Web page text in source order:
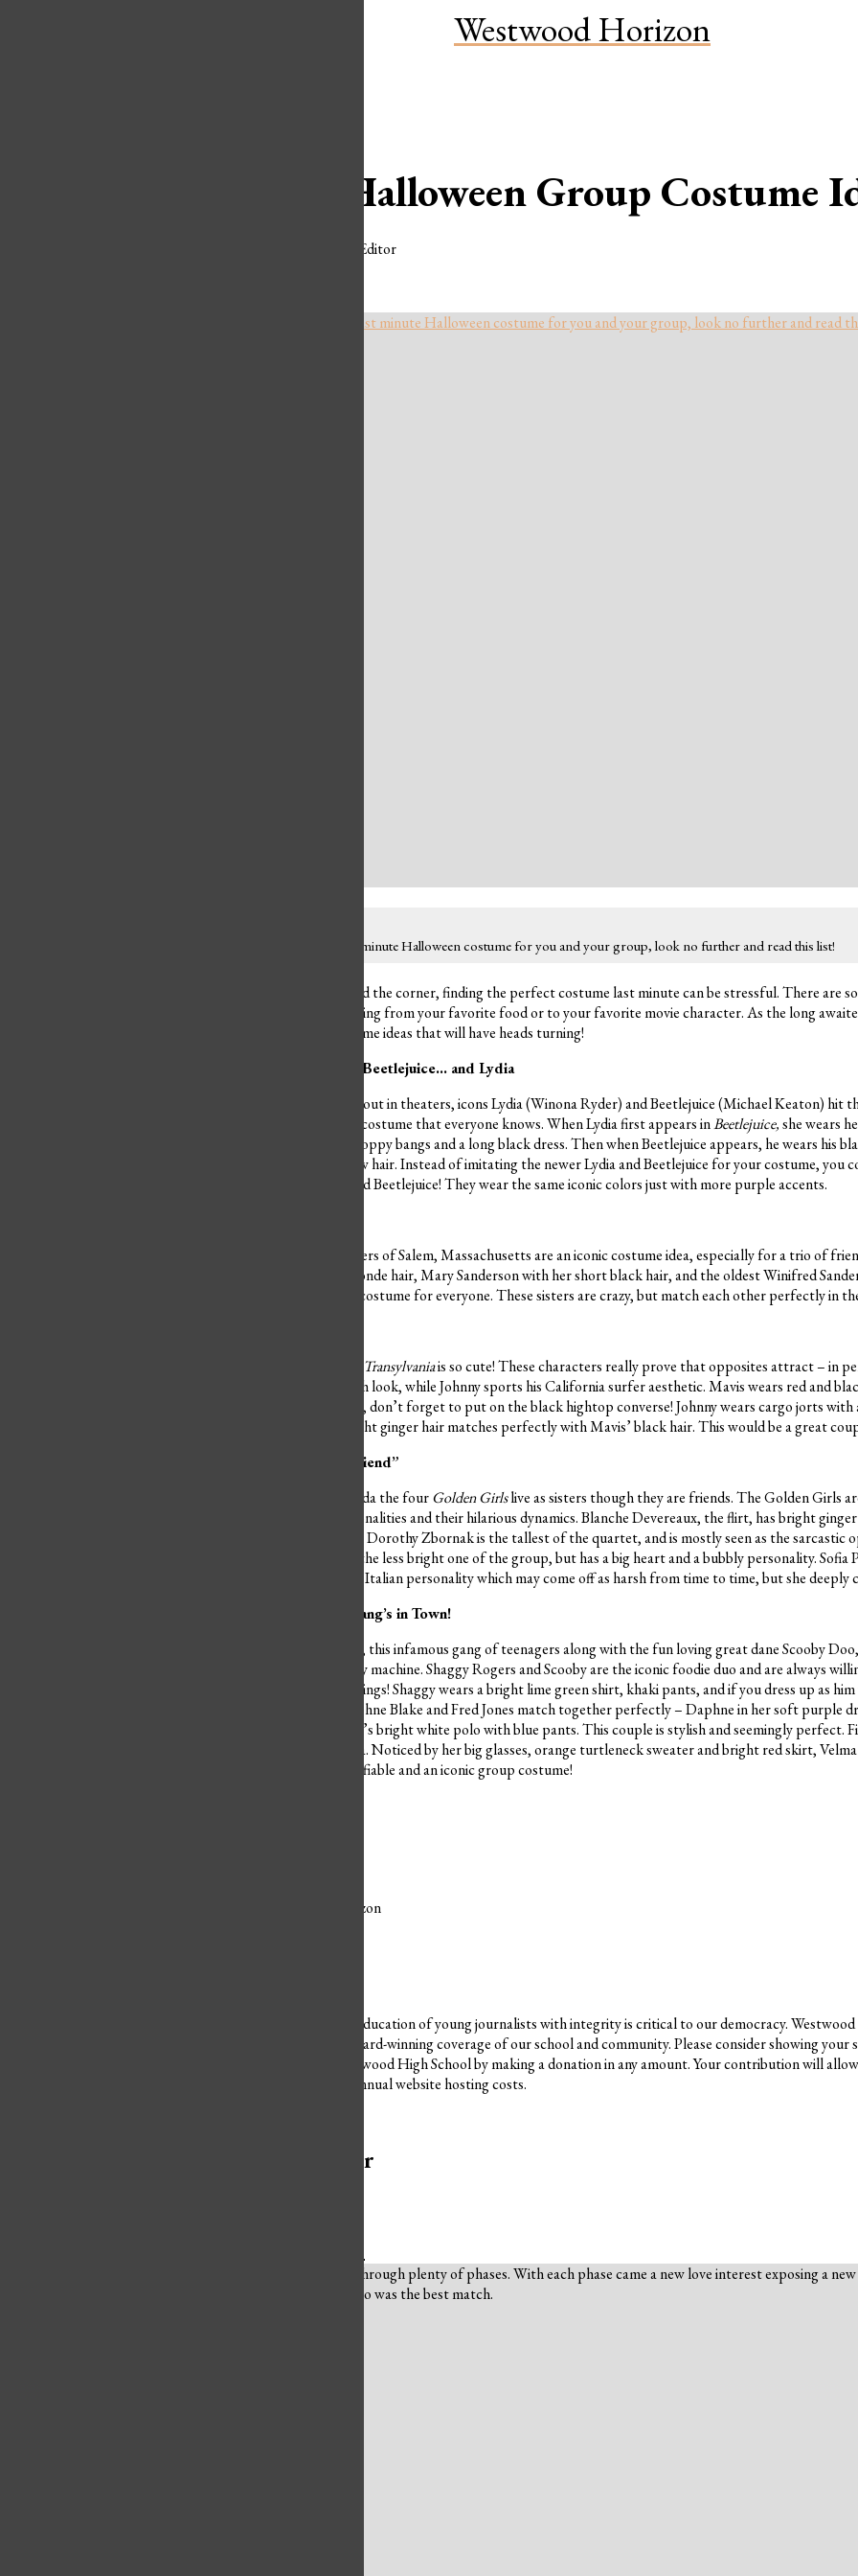
Westwood Horizon
Wicked Halloween Group Costume
Extras Editor
If you are looking for a last minute Halloween costume for you and your group, look no further and read this list!
With Halloween just around the corner, finding the perfect costume last minute can be stressful. There are
You could dress up as anything from your favorite food or to your favorite movie character. As the long
closer, here are some costume ideas that will have heads turning!
Beetlejuice, Beetlejuice, Beetlejuice… and Lydia
out in theaters, icons Lydia (Winona Ryder) and Beetlejuice (Michael Keaton) hit
again. This is a cute couple costume that everyone knows. When Lydia first appears inBeetlejuice,she wears
half down hairstyle with choppy bangs and a long black dress. Then when Beetlejuice appears, he wears his
with his teased messy yellow hair. Instead of imitating the newer Lydia and Beetlejuice for your costume, you
the classic cartoon Lydia and Beetlejuice! They wear the same iconic colors just with more purple accents.
The famous Sanderson Sisters of Salem, Massachusetts are an iconic costume idea, especially for a trio of
Sanderson with her long blonde hair, Mary Sanderson with her short black hair, and the oldest Winifred
bright orange hair, allow a costume for everyone. These sisters are crazy, but match each other perfectly in
Hotel Transylvaniais so cute! These characters really prove that opposites attract – in
style. Mavis has a more goth look, while Johnny sports his California surfer aesthetic. Mavis wears red and
simple cute black dress! Oh, don’t forget to put on the black hightop converse! Johnny wears cargo jorts with
orange long sleeve. His bright ginger hair matches perfectly with Mavis’ black hair. This would be a great
“Thank you for being a friend”
In the heart of Miami, Florida the fourGolden Girlslive as sisters though they are friends. The Golden Girls
noticed for their bold personalities and their hilarious dynamics. Blanche Devereaux, the flirt, has bright
impeccable taste in fashion. Dorothy Zbornak is the tallest of the quartet, and is mostly seen as the sarcastic
the group. Rose Nylund is the less bright one of the group, but has a big heart and a bubbly personality. Sofia
mother figure, has a strong Italian personality which may come off as harsh from time to time, but she
Ruh-Roh! The Scooby Gang’s in Town!
Traveling all over the globe, this infamous gang of teenagers along with the fun loving great dane Scooby
while cruising in the mystery machine. Shaggy Rogers and Scooby are the iconic foodie duo and are always
snacks as well as try new things! Shaggy wears a bright lime green shirt, khaki pants, and if you dress up as
his emblematic goatee. Daphne Blake and Fred Jones match together perfectly – Daphne in her soft purple
green dainty scarf and Fred’s bright white polo with blue pants. This couple is stylish and seemingly perfect.
wonderful and smart Velma. Noticed by her big glasses, orange turtleneck sweater and bright red skirt,
the gang are an easily identifiable and an iconic group costume!
Donate to Westwood Horizon
Now, more than ever, the education of young journalists with integrity is critical to our democracy.
works hard to bring you award-winning coverage of our school and community. Please consider showing
student journalists of Westwood High School by making a donation in any amount. Your contribution will
equipment and cover our annual website hosting costs.
More to Discover